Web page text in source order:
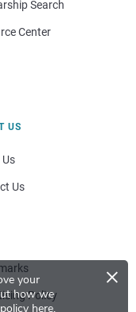
your
how we
here.
×
Search
Center
US
Us
Policy